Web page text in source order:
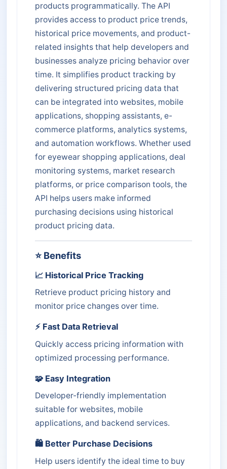
products programmatically. The API
provides access to product price trends,
historical price movements, and product-
related insights that help developers and
businesses analyze pricing behavior over
time. It simplifies product tracking by
delivering structured pricing data that
can be integrated into websites, mobile
applications, shopping assistants, e-
commerce platforms, analytics systems,
and automation workflows. Whether used
for eyewear shopping applications, deal
monitoring systems, market research
platforms, or price comparison tools, the
API helps users make informed
purchasing decisions using historical
product pricing data.
⭐ Benefits
📈 Historical Price Tracking
Retrieve product pricing history and
monitor price changes over time.
⚡ Fast Data Retrieval
Quickly access pricing information with
optimized processing performance.
🧩 Easy Integration
Developer-friendly implementation
suitable for websites, mobile
applications, and backend services.
🛍️ Better Purchase Decisions
Help users identify the ideal time to buy